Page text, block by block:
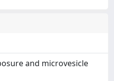
and microvesicle